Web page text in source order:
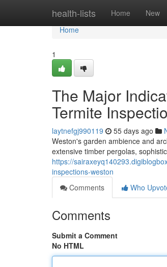
health-lists Home New
Home
Home
1
The Major
Termite
laytnefgj990119 55 days ago
Weston's garden ambience and
extensive timber pergolas,
https://
inspections-weston
Comments
Who
Comments
Submit a Comment
No HTML